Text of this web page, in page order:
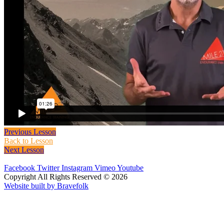
Previous Lesson
Back to Lesson
Next Lesson
Facebook Twitter Instagram VimeoYoutube
Copyright All Rights Reserved © 2026
Website built by Bravefolk